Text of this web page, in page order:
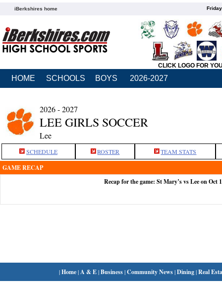
iBerkshires home
CLICK LOGO FOR
HOME SCHOOLS BOYS 2026-2027
2026 - 2027
LEE GIRLS SOCCER
Lee
SCHEDULE ROSTER TEAM STATS
GAME RECAP
Recap for the game: St Mary’s vs Lee on Oct
|Home| A & E|Business|Community News|Dining|Real